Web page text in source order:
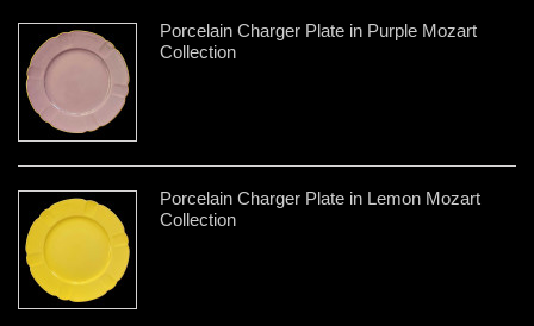
Porcelain Charger Plate in Purple Mozart
Collection
Porcelain Charger Plate in Lemon Mozart
Collection